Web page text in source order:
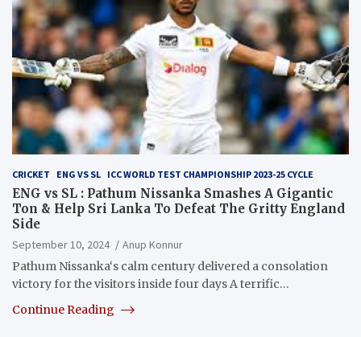
CRICKET ENG VS SL ICC WORLD TEST CHAMPIONSHIP 2023-25 CYCLE
ENG vs SL : Pathum Nissanka Smashes A Gigantic
Ton & Help Sri Lanka To Defeat The Gritty England
Side
September 10, 2024
Anup Konnur
Pathum Nissanka‘s calm century delivered a consolation
victory for the visitors inside four days A terrific…
Continue Reading